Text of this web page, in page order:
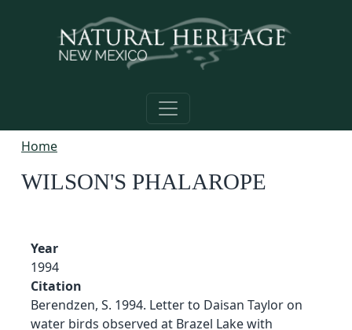
Home
WILSON'S PHALAROPE
Year
1994
Citation
Berendzen, S. 1994. Letter to Daisan Taylor on
water birds observed at Brazel Lake with